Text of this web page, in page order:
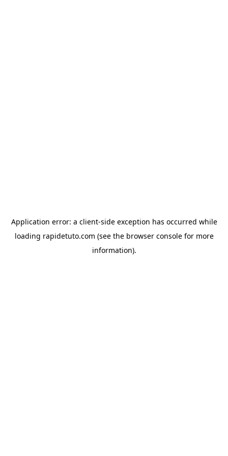
Application error: a client-side exception has occurred while
loading rapidetuto.com (see the browser consolefor more
information).